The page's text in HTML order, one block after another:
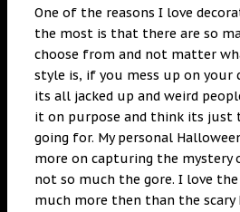
One of the reasons I love
the most is that there are so
choose from and not matter
style is, if you mess up on
its all jacked up and weird
it on purpose and think its just
going for. My personal
more on capturing the mystery
not so much the gore. I love the
much more then than the